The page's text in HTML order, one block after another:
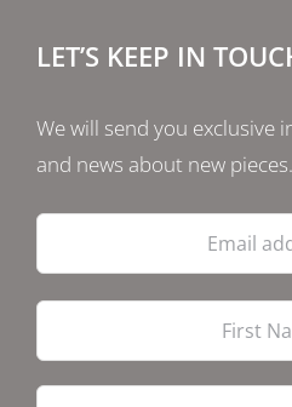
LET’S KEEP IN
We will send you exclusive
and news about new pieces.
Email